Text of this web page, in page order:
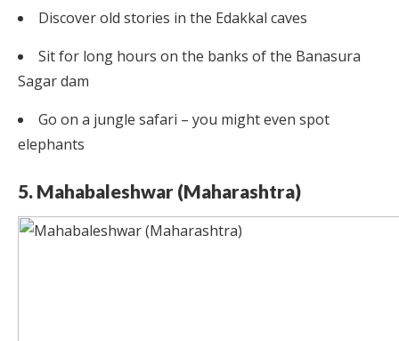
Discover old stories in the Edakkal caves
Sit for long hours on the banks of the Banasura
Sagar dam
Go on a jungle safari – you might even spot
elephants
5. Mahabaleshwar (Maharashtra)